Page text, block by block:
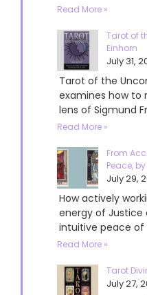
Read More »
Tarot of
Einhorn
July 31,
Tarot of the
examines how to
lens of Sigmund
Read More »
From
Peace,
July 29,
How actively
energy of
intuitive peace of
Read More »
Tarot
July 27,